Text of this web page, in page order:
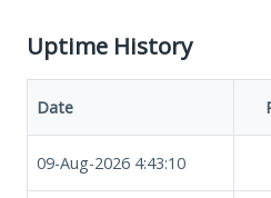
Uptime History
Date
09-Aug-2026 4:43:10